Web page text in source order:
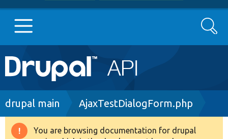
Main
navigation
Go to Drupal.org
Drupal 8+
Search
Breadcrumb
drupal main AjaxTestDialogForm.php
You are browsing documentation for drupal